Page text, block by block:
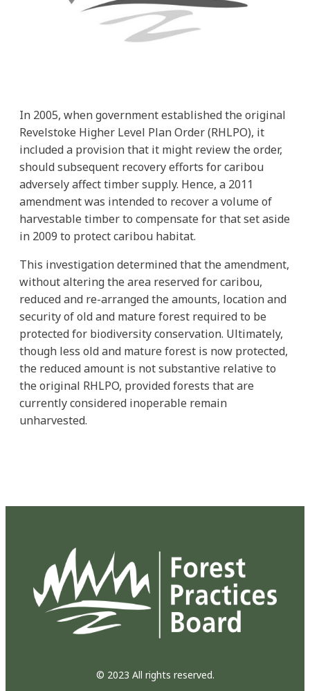
In 2005, when government established the original
Revelstoke Higher Level Plan Order (RHLPO), it
included a provision that it might review the order,
should subsequent recovery efforts for caribou
adversely affect timber supply. Hence, a 2011
amendment was intended to recover a volume of
harvestable timber to compensate for that set aside
in 2009 to protect caribou habitat.
This investigation determined that the amendment,
without altering the area reserved for caribou,
reduced and re-arranged the amounts, location and
security of old and mature forest required to be
protected for biodiversity conservation. Ultimately,
though less old and mature forest is now protected,
the reduced amount is not substantive relative to
the original RHLPO, provided forests that are
currently considered inoperable remain
unharvested.
© 2023 All rights reserved.